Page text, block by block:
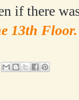
if there
13th